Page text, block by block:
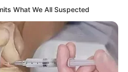
visionary and web-based
and Cassper Nyovest have
What We All Suspected